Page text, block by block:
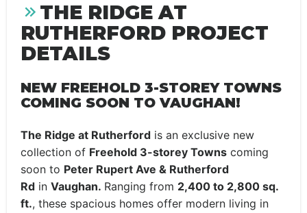
THE RIDGE AT
RUTHERFORD PROJECT
DETAILS
NEW FREEHOLD 3-STOREY TOWNS
COMING SOON TO VAUGHAN!
The Ridge at Rutherford is an exclusive new
collection of Freehold 3-storey Towns coming
soon to Peter Rupert Ave & Rutherford
Rd in Vaughan. Ranging from 2,400 to 2,800 sq.
ft., these spacious homes offer modern living in